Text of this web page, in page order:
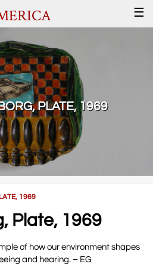
☰
PLATE, 1969
1969
Plate, 1969
of how our environment shapes
and hearing. – EG